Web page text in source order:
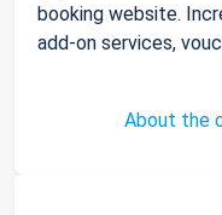
booking website.
add-on services,
About the